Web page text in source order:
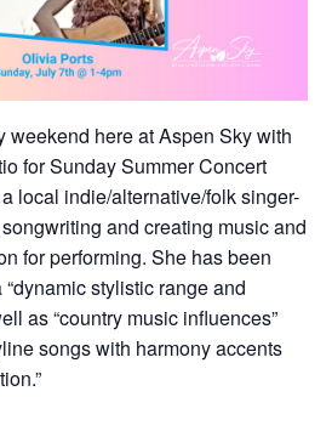
weekend here at Aspen Sky with
for Sunday Summer Concert
local indie/alternative/folk singer-
and creating music and
for performing. She has been
stylistic range and
as “country music influences”
songs with harmony accents